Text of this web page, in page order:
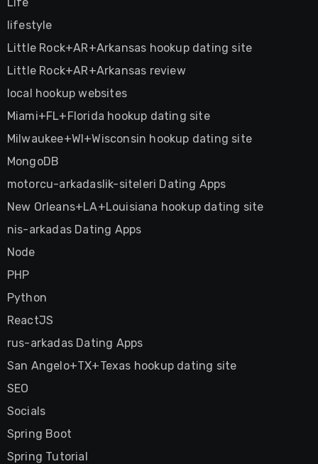
lifestyle
Little Rock+AR+Arkansas hookup dating site
Little Rock+AR+Arkansas review
local hookup websites
Miami+FL+Florida hookup dating site
Milwaukee+WI+Wisconsin hookup dating site
MongoDB
motorcu-arkadaslik-siteleri Dating Apps
New Orleans+LA+Louisiana hookup dating site
nis-arkadas Dating Apps
Node
PHP
Python
ReactJS
rus-arkadas Dating Apps
San Angelo+TX+Texas hookup dating site
SEO
Socials
Spring Boot
Spring Tutorial